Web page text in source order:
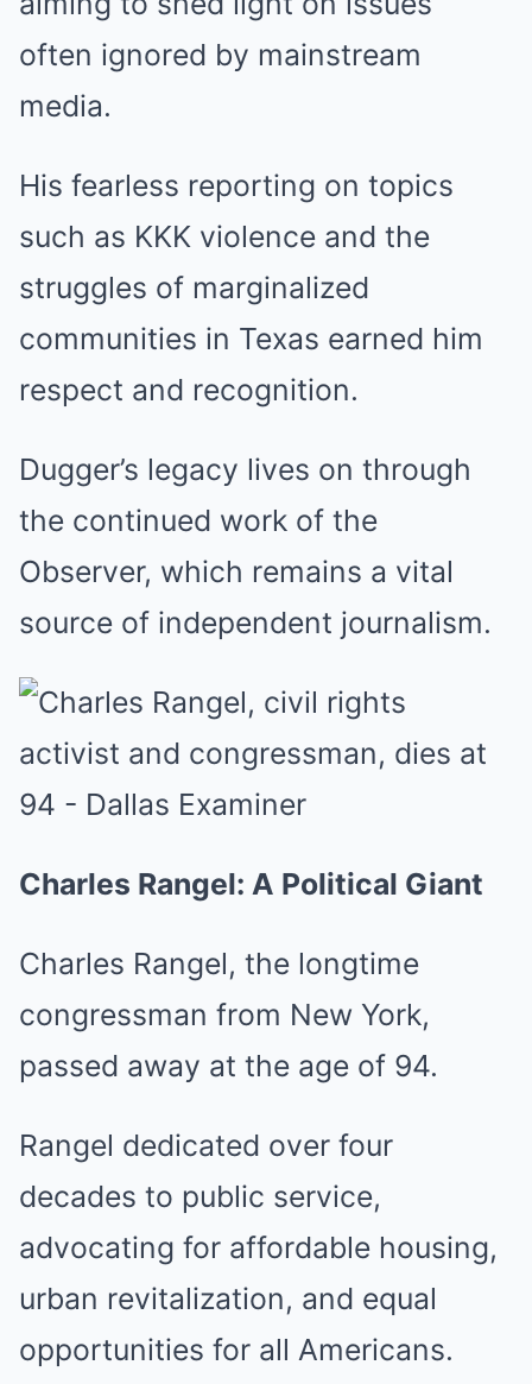
often ignored by mainstream
media.
His fearless reporting on topics
such as KKK violence and the
struggles of marginalized
communities in Texas earned him
respect and recognition.
Dugger’s legacy lives on through
the continued work of the
Observer, which remains a vital
source of independent journalism.
Charles Rangel: A Political Giant
Charles Rangel, the longtime
congressman from New York,
passed away at the age of 94.
Rangel dedicated over four
decades to public service,
advocating for affordable housing,
urban revitalization, and equal
opportunities for all Americans.